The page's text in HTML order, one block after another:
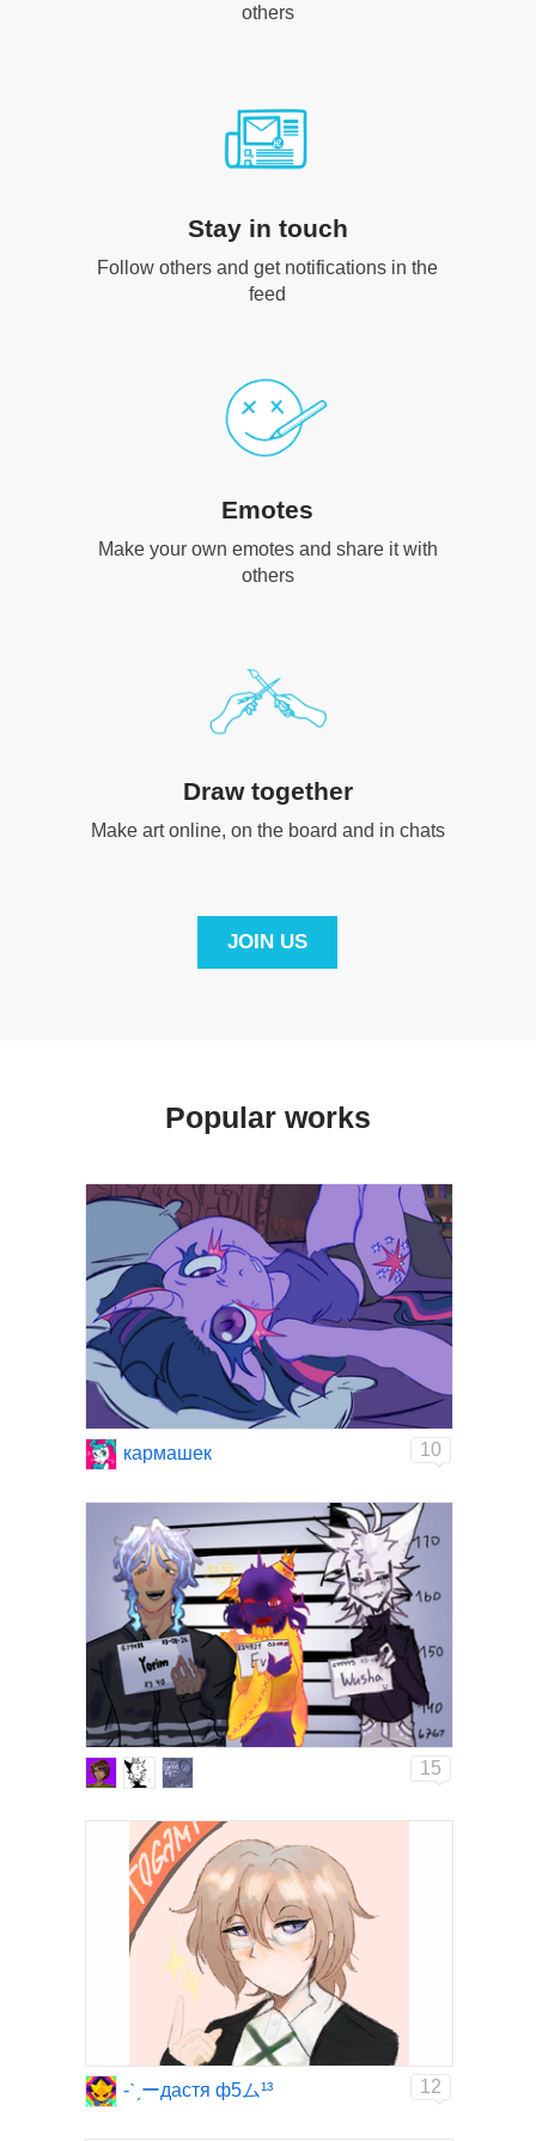
others
Stay in touch
Follow others and get notifications in the
feed
Emotes
Make your own emotes and share it with
others
Draw together
Make art online, on the board and in chats
JOIN US
Popular works
кармашек 10
15
-ˋˏーдастя ф5ム¹³ 12